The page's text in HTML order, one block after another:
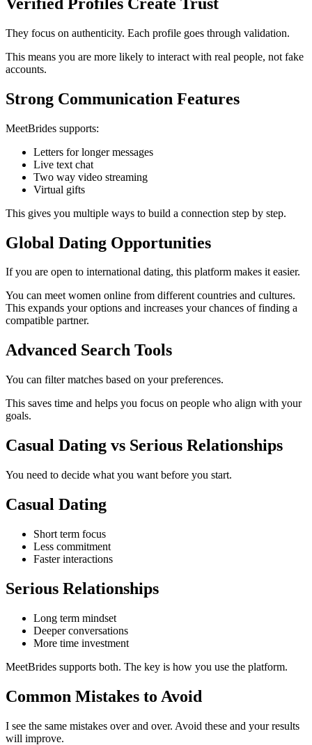
They focus on authenticity. Each profile goes through validation.
This means you are more likely to interact with real people, not fake
accounts.
Strong Communication Features
MeetBrides supports:
Letters for longer messages
Live text chat
Two way video streaming
Virtual gifts
This gives you multiple ways to build a connection step by step.
Global Dating Opportunities
If you are open to international dating, this platform makes it easier.
You can meet women online from different countries and cultures.
This expands your options and increases your chances of finding a
compatible partner.
Advanced Search Tools
You can filter matches based on your preferences.
This saves time and helps you focus on people who align with your
goals.
Casual Dating vs Serious Relationships
You need to decide what you want before you start.
Casual Dating
Short term focus
Less commitment
Faster interactions
Serious Relationships
Long term mindset
Deeper conversations
More time investment
MeetBrides supports both. The key is how you use the platform.
Common Mistakes to Avoid
I see the same mistakes over and over. Avoid these and your results
will improve.